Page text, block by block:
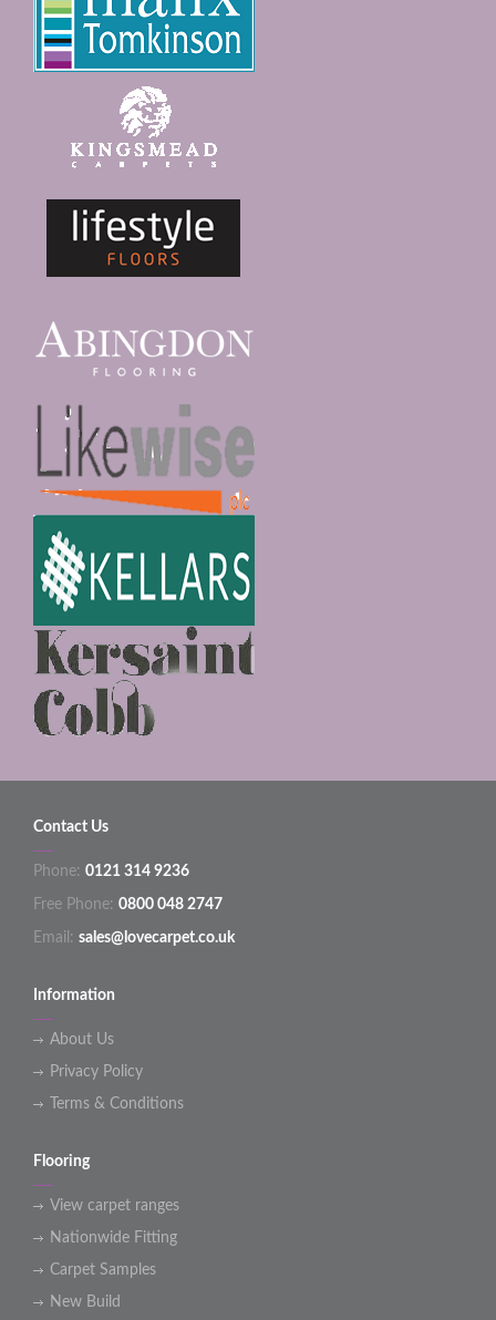
Contact Us
Phone: 0121 314 9236
Free Phone: 0800 048 2747
Email: sales@lovecarpet.co.uk
Information
About Us
Privacy Policy
Terms & Conditions
Flooring
View carpet ranges
Nationwide Fitting
Carpet Samples
New Build